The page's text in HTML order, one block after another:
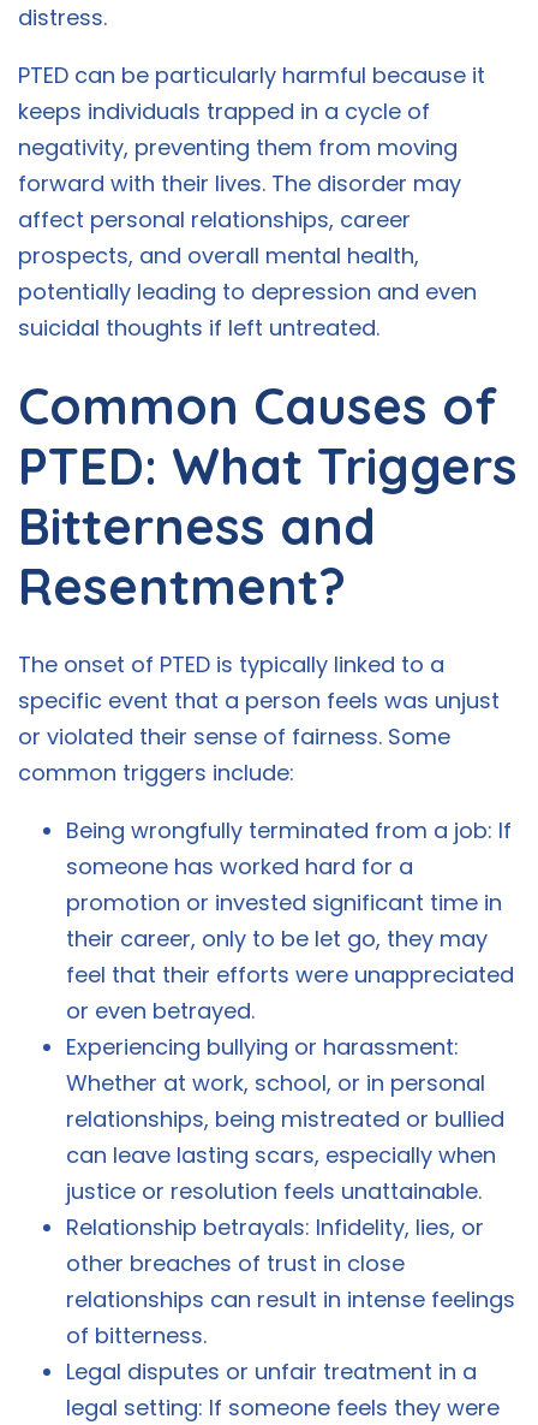
distress.
PTED can be particularly harmful because it
keeps individuals trapped in a cycle of
negativity, preventing them from moving
forward with their lives. The disorder may
affect personal relationships, career
prospects, and overall mental health,
potentially leading to depression and even
suicidal thoughts if left untreated.
Common Causes of
PTED: What Triggers
Bitterness and
Resentment?
The onset of PTED is typically linked to a
specific event that a person feels was unjust
or violated their sense of fairness. Some
common triggers include:
Being wrongfully terminated from a job: If
someone has worked hard for a
promotion or invested significant time in
their career, only to be let go, they may
feel that their efforts were unappreciated
or even betrayed.
Experiencing bullying or harassment:
Whether at work, school, or in personal
relationships, being mistreated or bullied
can leave lasting scars, especially when
justice or resolution feels unattainable.
Relationship betrayals: Infidelity, lies, or
other breaches of trust in close
relationships can result in intense feelings
of bitterness.
Legal disputes or unfair treatment in a
legal setting: If someone feels they were